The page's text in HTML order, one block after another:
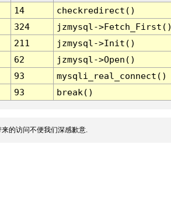
14
checkredirect()
324
jzmysql-
211
jzmysql->Init()
62
jzmysql->Open()
93
mysqli_real_connect()
93 break()
的访问不便我们深感歉意.